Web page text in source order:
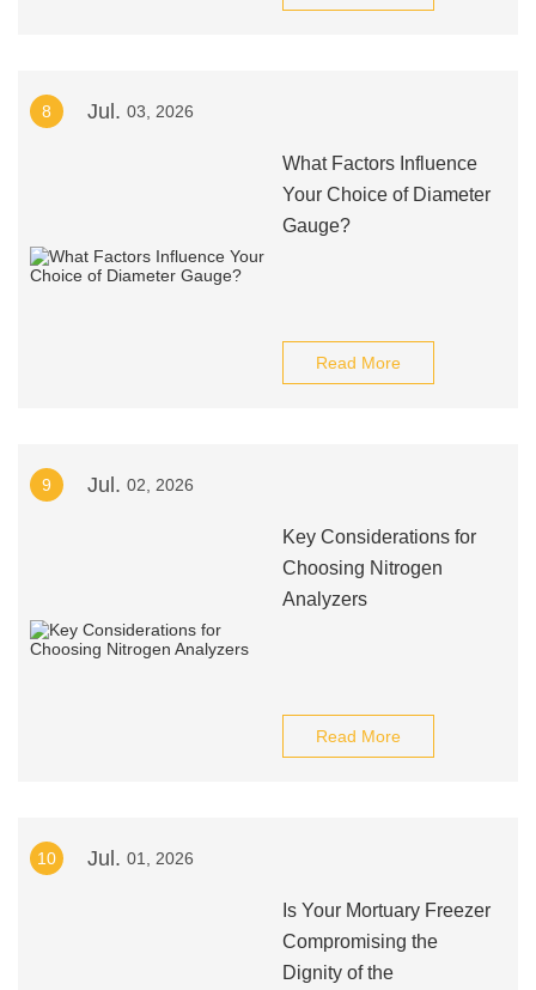
8 Jul. 03, 2026
What Factors Influence
Your Choice of Diameter
Gauge?
Read More
9 Jul. 02, 2026
Key Considerations for
Choosing Nitrogen
Analyzers
Read More
10 Jul. 01, 2026
Is Your Mortuary Freezer
Compromising the
Dignity of the